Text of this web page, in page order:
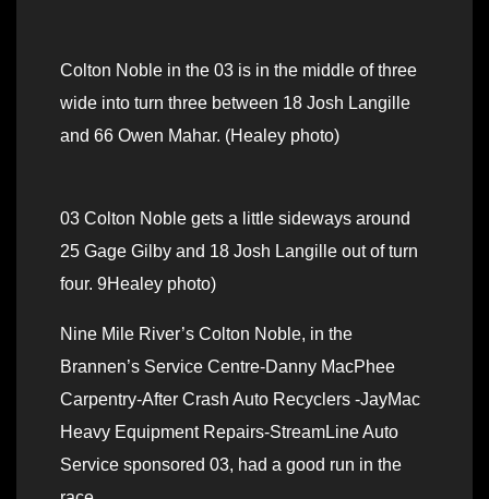
Colton Noble in the 03 is in the middle of three
wide into turn three between 18 Josh Langille
and 66 Owen Mahar. (Healey photo)
03 Colton Noble gets a little sideways around
25 Gage Gilby and 18 Josh Langille out of turn
four. 9Healey photo)
Nine Mile River’s Colton Noble, in the
Brannen’s Service Centre-Danny MacPhee
Carpentry-After Crash Auto Recyclers -JayMac
Heavy Equipment Repairs-StreamLine Auto
Service sponsored 03, had a good run in the